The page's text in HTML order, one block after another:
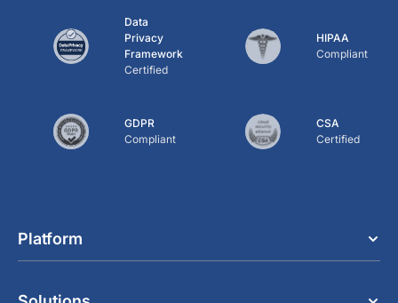
Data
Privacy
Framework
Certified
HIPAA
Compliant
GDPR
Compliant
CSA
Certified
Platform